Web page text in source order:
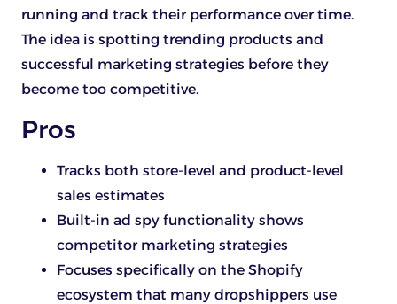
running and track their performance over time.
The idea is spotting trending products and
successful marketing strategies before they
become too competitive.
Pros
Tracks both store-level and product-level
sales estimates
Built-in ad spy functionality shows
competitor marketing strategies
Focuses specifically on the Shopify
ecosystem that many dropshippers use